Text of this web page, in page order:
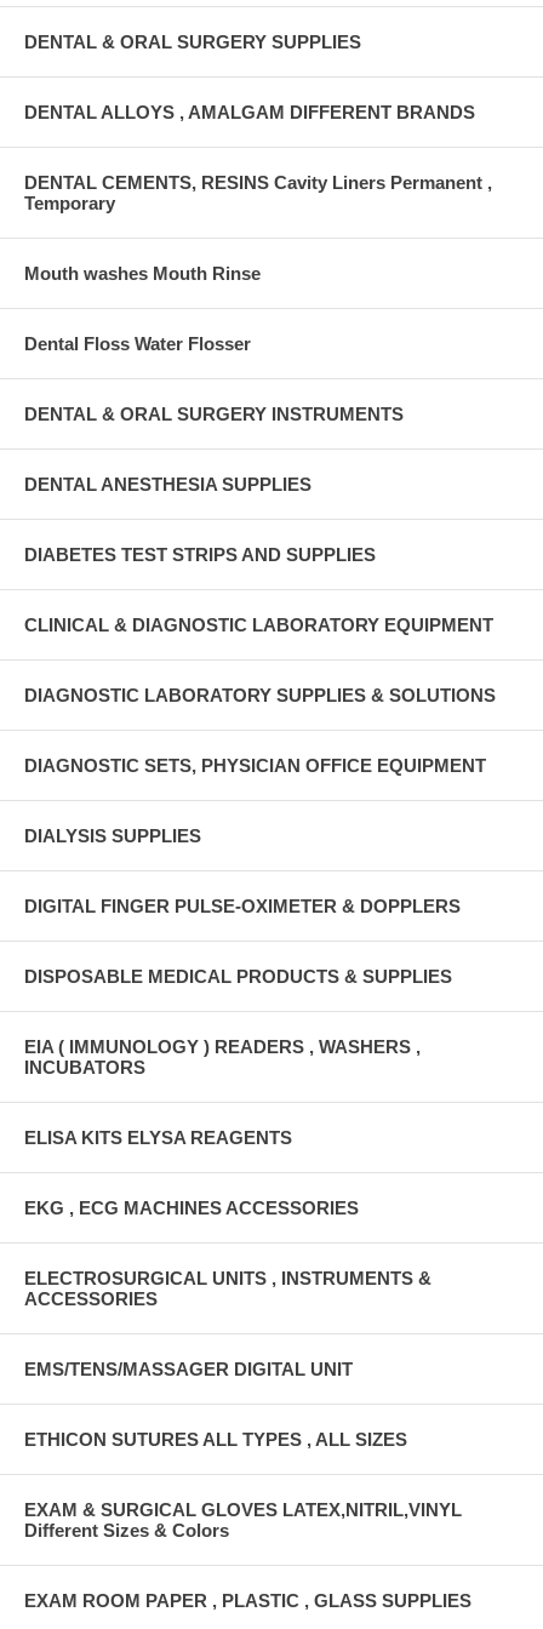
DENTAL & ORAL SURGERY SUPPLIES
DENTAL ALLOYS , AMALGAM DIFFERENT BRANDS
DENTAL CEMENTS, RESINS Cavity Liners Permanent ,
Temporary
Mouth washes Mouth Rinse
Dental Floss Water Flosser
DENTAL & ORAL SURGERY INSTRUMENTS
DENTAL ANESTHESIA SUPPLIES
DIABETES TEST STRIPS AND SUPPLIES
CLINICAL & DIAGNOSTIC LABORATORY EQUIPMENT
DIAGNOSTIC LABORATORY SUPPLIES & SOLUTIONS
DIAGNOSTIC SETS, PHYSICIAN OFFICE EQUIPMENT
DIALYSIS SUPPLIES
DIGITAL FINGER PULSE-OXIMETER & DOPPLERS
DISPOSABLE MEDICAL PRODUCTS & SUPPLIES
EIA ( IMMUNOLOGY ) READERS , WASHERS ,
INCUBATORS
ELISA KITS ELYSA REAGENTS
EKG , ECG MACHINES ACCESSORIES
ELECTROSURGICAL UNITS , INSTRUMENTS &
ACCESSORIES
EMS/TENS/MASSAGER DIGITAL UNIT
ETHICON SUTURES ALL TYPES , ALL SIZES
EXAM & SURGICAL GLOVES LATEX,NITRIL,VINYL
Different Sizes & Colors
EXAM ROOM PAPER , PLASTIC , GLASS SUPPLIES